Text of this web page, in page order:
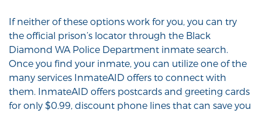
If neither of these options work for you, you can try
the official prison’s locator through the Black
Diamond WA Police Department inmate search.
Once you find your inmate, you can utilize one of the
many services InmateAID offers to connect with
them. InmateAID offers postcards and greeting cards
for only $0.99, discount phone lines that can save you